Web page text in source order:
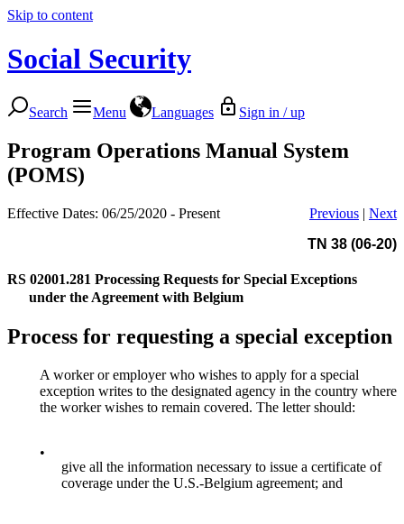
Skip to content
Social Security
Search Menu Languages Sign in / up
Program Operations Manual System
(POMS)
Effective Dates: 06/25/2020 - Present Previous | Next
TN 38 (06-20)
RS 02001.281 Processing Requests for Special Exceptions
under the Agreement with Belgium
Process for requesting a special exception
A worker or employer who wishes to apply for a special
exception writes to the designated agency in the country where
the worker wishes to remain covered. The letter should:
•
give all the information necessary to issue a certificate of
coverage under the U.S.-Belgium agreement; and